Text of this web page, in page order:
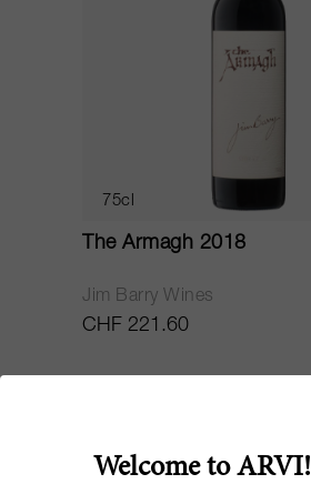
75cl
The Armagh 2018
Jim Barry Wines
CHF 221.60
Welcome to ARVI!